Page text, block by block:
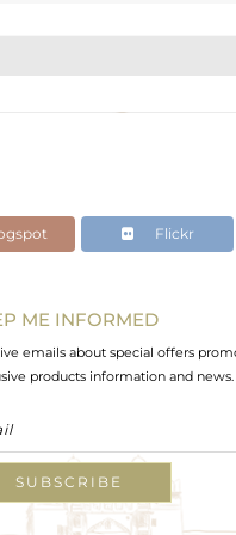
Flickr
ME INFORMED
emails about special offers
products information and news.
SUBSCRIBE